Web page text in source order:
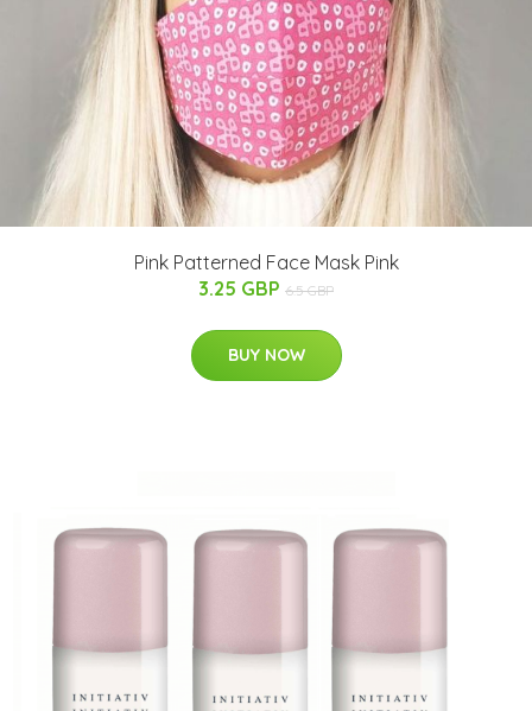
Pink Patterned Face Mask Pink
3.25 GBP 6.5 GBP
BUY NOW